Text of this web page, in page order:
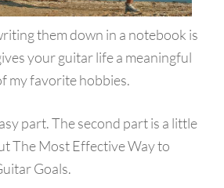
them down in a notebook is
your guitar life a meaningful
my favorite hobbies.
part. The second part is a little
The Most Effective Way to
Goals.